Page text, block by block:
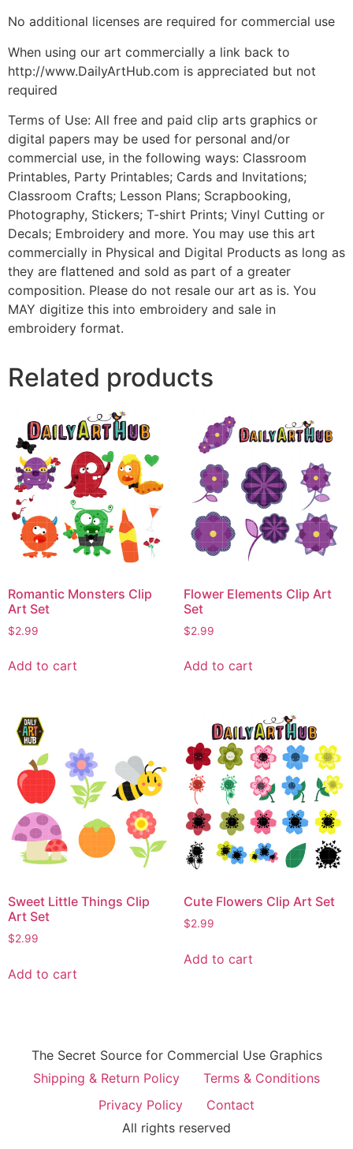
No additional licenses are required for commercial use
When using our art commercially a link back to
http://www.DailyArtHub.com is appreciated but not
required
Terms of Use: All free and paid clip arts graphics or
digital papers may be used for personal and/or
commercial use, in the following ways: Classroom
Printables, Party Printables; Cards and Invitations;
Classroom Crafts; Lesson Plans; Scrapbooking,
Photography, Stickers; T-shirt Prints; Vinyl Cutting or
Decals; Embroidery and more. You may use this art
commercially in Physical and Digital Products as long as
they are flattened and sold as part of a greater
composition. Please do not resale our art as is. You
MAY digitize this into embroidery and sale in
embroidery format.
Related products
Romantic Monsters Clip
Art Set
$2.99
Add to cart
Flower Elements Clip Art
Set
$2.99
Add to cart
Sweet Little Things Clip
Art Set
$2.99
Add to cart
Cute Flowers Clip Art Set
$2.99
Add to cart
The Secret Source for Commercial Use Graphics
Shipping & Return Policy
Terms & Conditions
Privacy Policy
Contact
All rights reserved